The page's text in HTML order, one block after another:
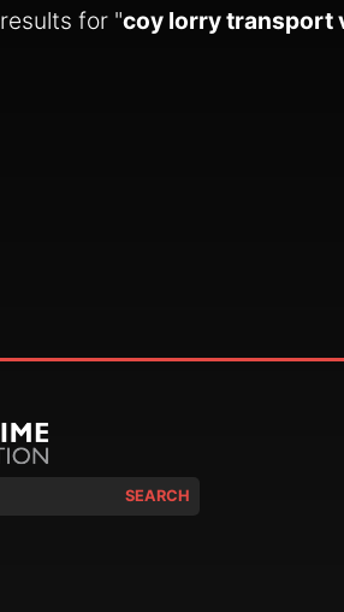
results for "coy lorry transport
SEARCH